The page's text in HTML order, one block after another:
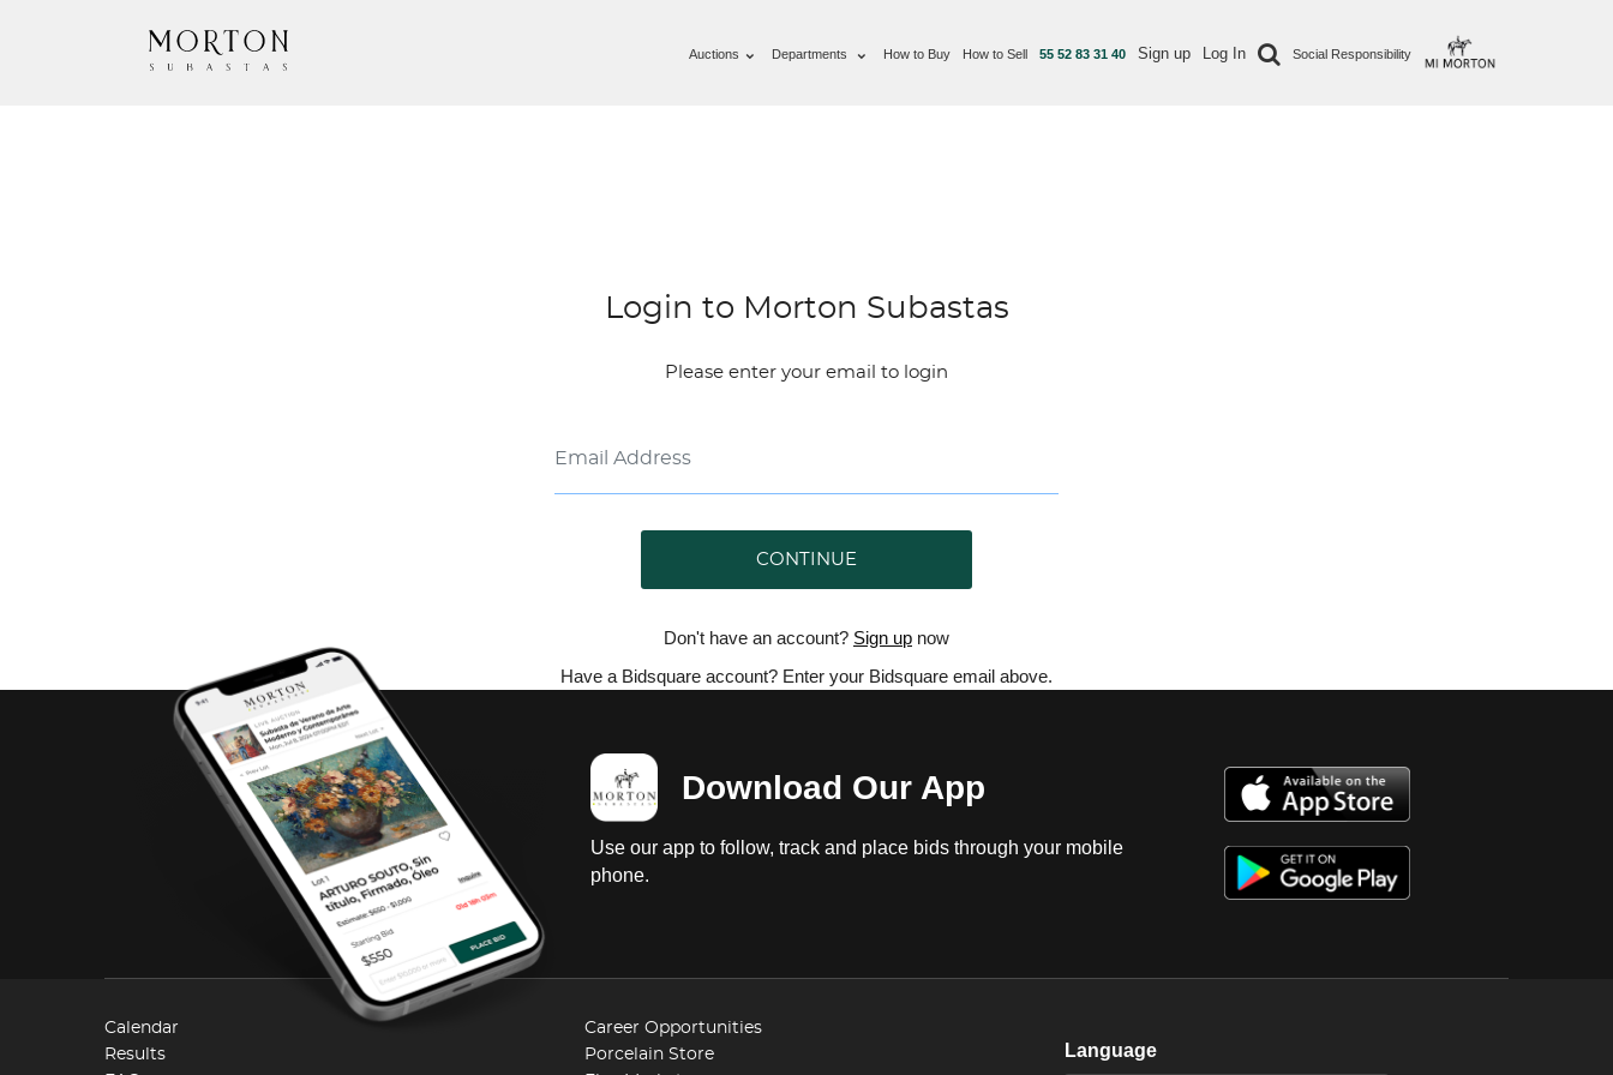
Auctions Departments How to Buy How to Sell 55 52 83 31 40 Sign up Log In Social Responsibility
Login to Morton Subastas
Please enter your email to login
CONTINUE
Don't have an account? Sign up now
Have a Bidsquare account? Enter your Bidsquare email above.
Download Our App
Use our app to follow, track and place bids through your mobile
phone.
Calendar
Results
Career Opportunities
Porcelain Store
Language